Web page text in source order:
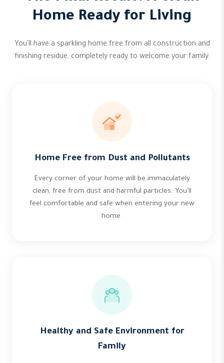
Home Ready for Living
You'll have a sparkling home free from all construction and
finishing residue, completely ready to welcome your family.
Home Free from Dust and Pollutants
Every corner of your home will be immaculately
clean, free from dust and harmful particles. You'll
feel comfortable and safe when entering your new
home.
Healthy and Safe Environment for
Family